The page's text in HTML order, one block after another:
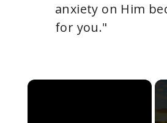
anxiety on Him
for you."
×